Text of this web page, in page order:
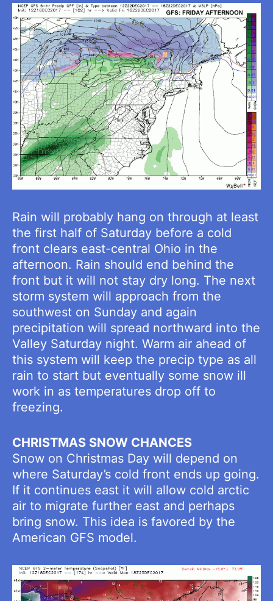
Rain will probably hang on through at least
the first half of Saturday before a cold
front clears east-central Ohio in the
afternoon. Rain should end behind the
front but it will not stay dry long. The next
storm system will approach from the
southwest on Sunday and again
precipitation will spread northward into the
Valley Saturday night. Warm air ahead of
this system will keep the precip type as all
rain to start but eventually some snow ill
work in as temperatures drop off to
freezing.
CHRISTMAS SNOW CHANCES
Snow on Christmas Day will depend on
where Saturday’s cold front ends up going.
If it continues east it will allow cold arctic
air to migrate further east and perhaps
bring snow. This idea is favored by the
American GFS model.